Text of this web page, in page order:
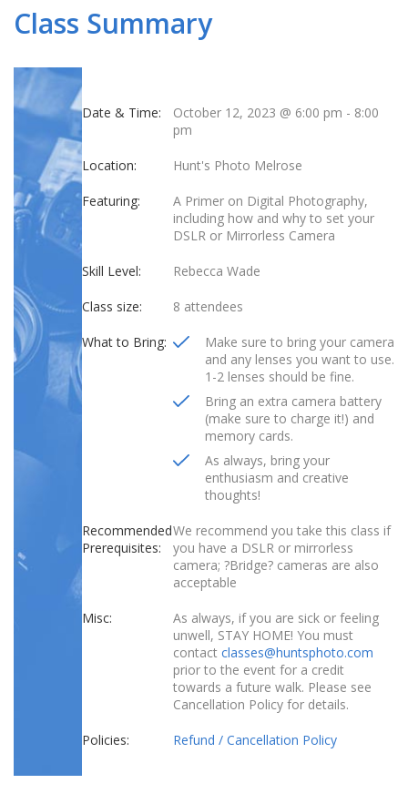
Class Summary
Date & Time: October 12, 2023 @ 6:00 pm - 8:00
pm
Location: Hunt's Photo Melrose
Featuring:
A Primer on Digital Photography,
including how and why to set your
DSLR or Mirrorless Camera
Skill Level: Rebecca Wade
Class size: 8 attendees
What to Bring:
Make sure to bring your camera
and any lenses you want to use.
1-2 lenses should be fine.
Bring an extra camera battery
(make sure to charge it!) and
memory cards.
As always, bring your
enthusiasm and creative
thoughts!
Recommended
Prerequisites:
We recommend you take this class if
you have a DSLR or mirrorless
camera; ?Bridge? cameras are also
acceptable
Misc:
As always, if you are sick or feeling
unwell, STAY HOME! You must
contact classes@huntsphoto.com
prior to the event for a credit
towards a future walk. Please see
Cancellation Policy for details.
Policies: Refund / Cancellation Policy